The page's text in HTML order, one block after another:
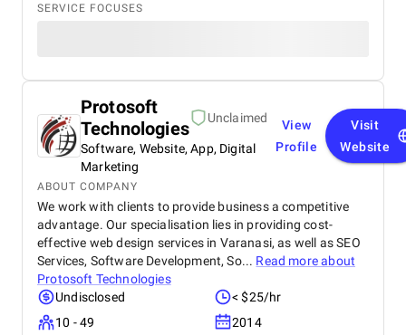
SERVICE FOCUSES
Protosoft
Technologies
Unclaimed
Software, Website, App, Digital
Marketing
View
Profile
Visit
Website
ABOUT COMPANY
We work with clients to provide business a competitive
advantage. Our specialisation lies in providing cost-
effective web design services in Varanasi, as well as SEO
Services, Software Development, So... Read more about
Protosoft Technologies
Undisclosed
< $25/hr
10 - 49
2014